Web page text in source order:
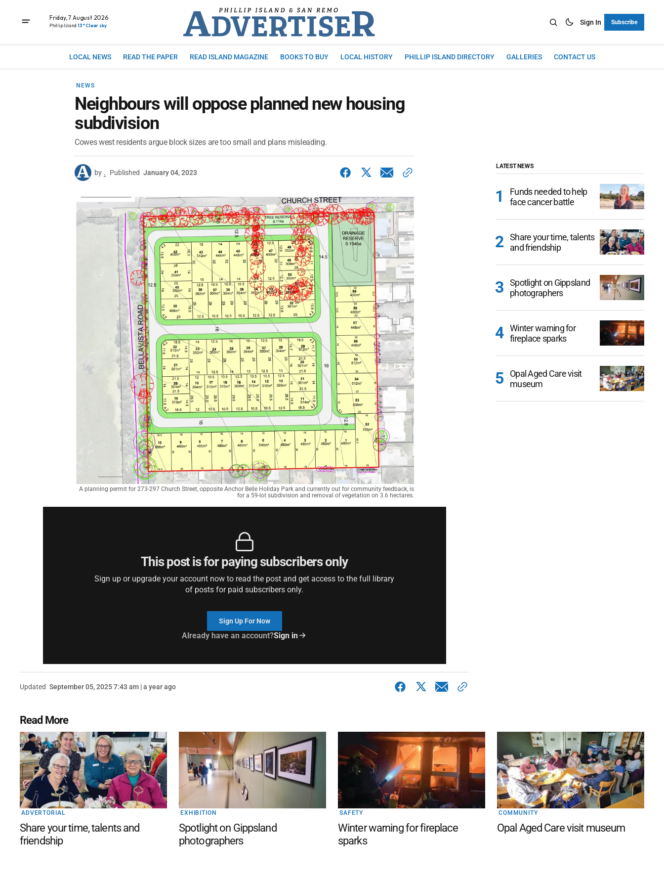
Friday, 7 August 2026
Phillip Island 13° Clear sky Sign In Subscribe
LOCAL NEWS READ THE PAPER READ ISLAND MAGAZINE BOOKS TO BUY LOCAL HISTORY PHILLIP ISLAND DIRECTORY GALLERIES CONTACT US
NEWS
Neighbours will oppose planned new housing
subdivision
Cowes west residents argue block sizes are too small and plans misleading.
by . Published January 04, 2023
A planning permit for 273-297 Church Street, opposite Anchor Belle Holiday Park and currently out for community feedback, is
for a 59-lot subdivision and removal of vegetation on 3.6 hectares.
This post is for paying subscribers only
Sign up or upgrade your account now to read the post and get access to the full library
of posts for paid subscribers only.
Sign Up For Now
Already have an account?Sign in
Updated September 05, 2025 7:43 am | a year ago
LATEST NEWS
Funds needed to help
face cancer battle
Share your time, talents
and friendship
Spotlight on Gippsland
photographers
Winter warning for
fireplace sparks
Opal Aged Care visit
museum
Read More
ADVERTORIAL
Share your time, talents and
friendship
EXHIBITION
Spotlight on Gippsland
photographers
SAFETY
Winter warning for fireplace
sparks
COMMUNITY
Opal Aged Care visit museum